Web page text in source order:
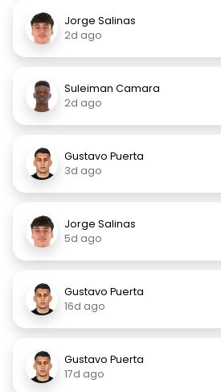
Jorge Salinas
2d ago
Suleiman Camara
2d ago
Gustavo Puerta
3d ago
Jorge Salinas
5d ago
Gustavo Puerta
16d ago
Gustavo Puerta
17d ago